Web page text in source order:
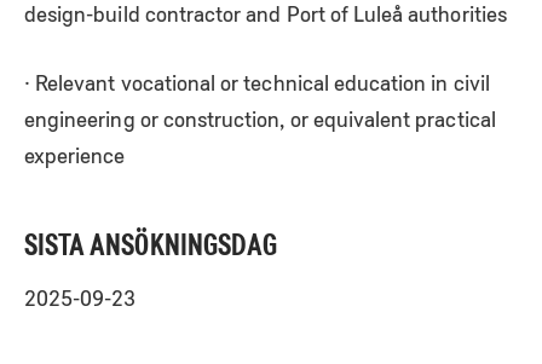
design-build contractor and Port of Luleå authorities
· Relevant vocational or technical education in civil
engineering or construction, or equivalent practical
experience
SISTA ANSÖKNINGSDAG
2025-09-23